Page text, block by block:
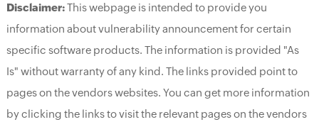
Disclaimer:This webpage is intended to provide you
information about vulnerability announcement for certain
specific software products. The information is provided "As
Is" without warranty of any kind. The links provided point to
pages on the vendors websites. You can get more information
by clicking the links to visit the relevant pages on the vendors